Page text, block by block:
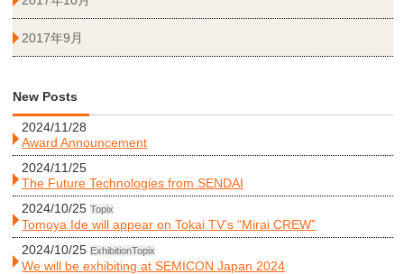
2017年9月
New Posts
2024/11/28
Award Announcement
2024/11/25
The Future Technologies from SENDAI
2024/10/25 Topix
Tomoya Ide will appear on Tokai TV’s “Mirai CREW”
2024/10/25 ExhibitionTopix
We will be exhibiting at SEMICON Japan 2024